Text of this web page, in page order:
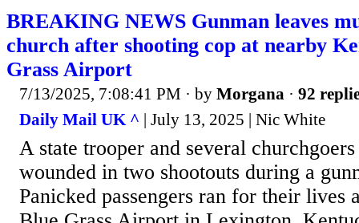
BREAKING NEWS Gunman leaves
church after shooting cop at nearby
Grass Airport
7/13/2025, 7:08:41 PM · by Morgana · 92
Daily Mail UK ^ | July 13, 2025 | Nic White
A state trooper and several
wounded in two shootouts during a
Panicked passengers ran for their lives